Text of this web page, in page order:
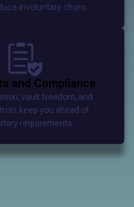
involuntary churn.
and Compliance
vault freedom, and
keep you ahead of
requirements.